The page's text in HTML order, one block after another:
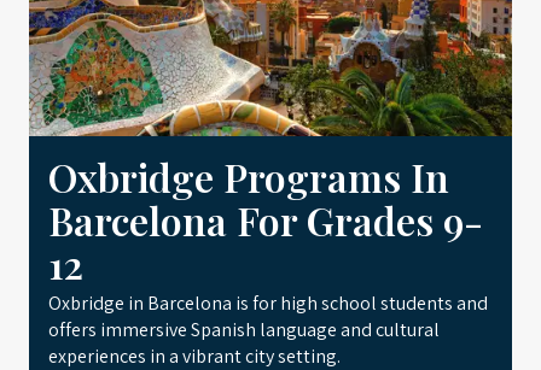
Oxbridge Programs In
Barcelona For Grades 9-
12
Oxbridge in Barcelona is for high school students and
offers immersive Spanish language and cultural
experiences in a vibrant city setting.